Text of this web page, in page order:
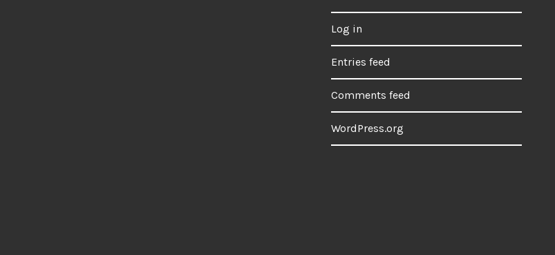
Log in
Entries feed
Comments feed
WordPress.org